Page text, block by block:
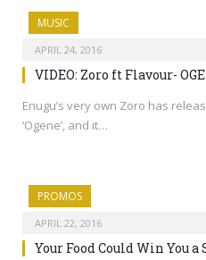
MUSIC
APRIL 24, 2016
VIDEO: Zoro ft Flavour-
Enugu’s very own Zoro has
‘Ogene’, and it…
PROMOS
APRIL 22, 2016
Your Food Could Win You a